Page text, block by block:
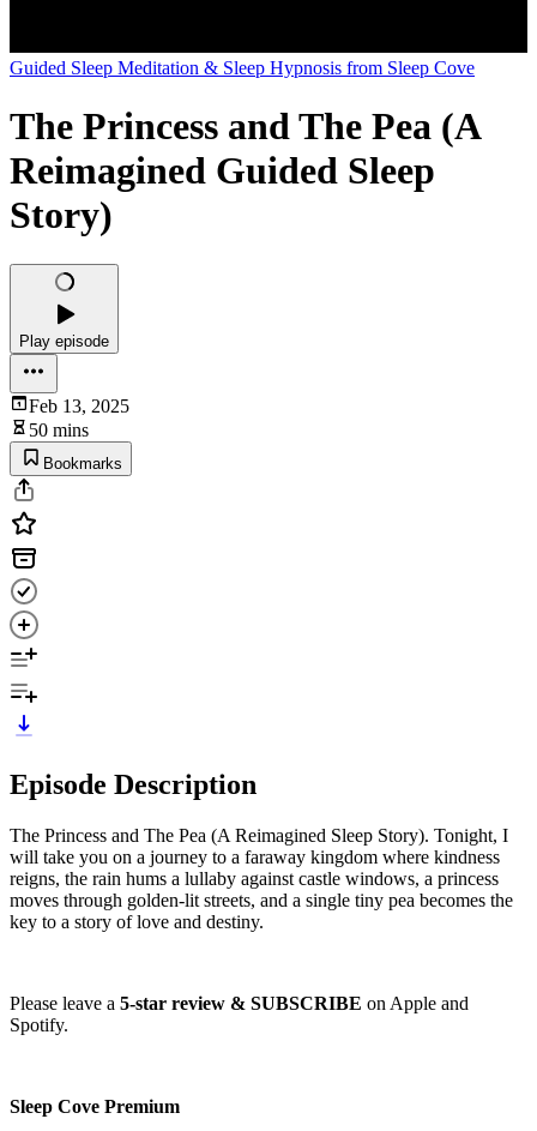
Guided Sleep Meditation & Sleep Hypnosis from Sleep Cove
The Princess and The Pea (A
Reimagined Guided Sleep
Story)
Play episode
Feb 13, 2025
50 mins
Bookmarks
Episode Description
The Princess and The Pea (A Reimagined Sleep Story). Tonight, I
will take you on a journey to a faraway kingdom where kindness
reigns, the rain hums a lullaby against castle windows, a princess
moves through golden-lit streets, and a single tiny pea becomes the
key to a story of love and destiny.
Please leave a 5-star review & SUBSCRIBE on Apple and
Spotify.
Sleep Cove Premium